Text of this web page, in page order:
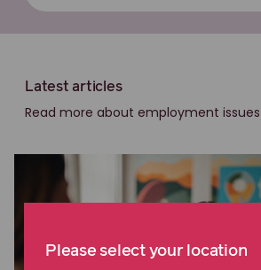
Latest articles
Read more about employment issues
Please select your location